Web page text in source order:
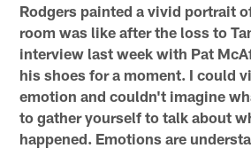
Rodgers painted a vivid portrait
room was like after the loss to
interview last week with Pat
his shoes for a moment. I could
emotion and couldn't imagine
to gather yourself to talk about
happened. Emotions are